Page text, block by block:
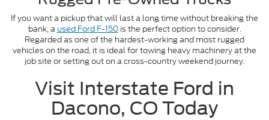
If you want a pickup that will last a long time without breaking the
bank, a used Ford F-150is the perfect option to consider.
Regarded as one of the hardest-working and most rugged
vehicles on the road, it is ideal for towing heavy machinery at the
job site or setting out on a cross-country weekend journey.
Visit Interstate Ford in
Dacono, CO Today